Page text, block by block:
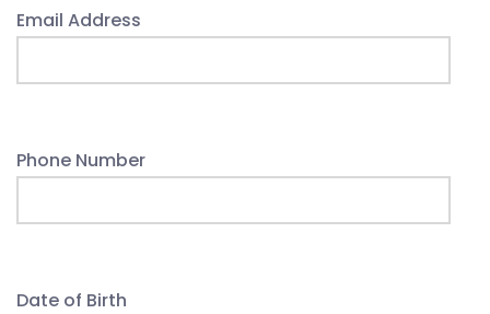
Email Address
Phone Number
Date of Birth